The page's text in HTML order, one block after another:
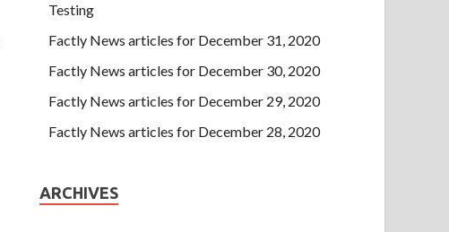
Testing
Factly News articles for December 31, 2020
Factly News articles for December 30, 2020
Factly News articles for December 29, 2020
Factly News articles for December 28, 2020
ARCHIVES